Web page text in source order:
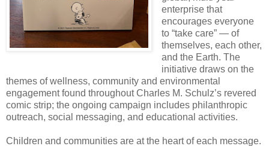
enterprise that
encourages everyone
to “take care” — of
themselves, each other,
and the Earth. The
initiative draws on the
themes of wellness, community and environmental
engagement found throughout Charles M. Schulz’s revered
comic strip; the ongoing campaign includes philanthropic
outreach, social messaging, and educational activities.
Children and communities are at the heart of each message.